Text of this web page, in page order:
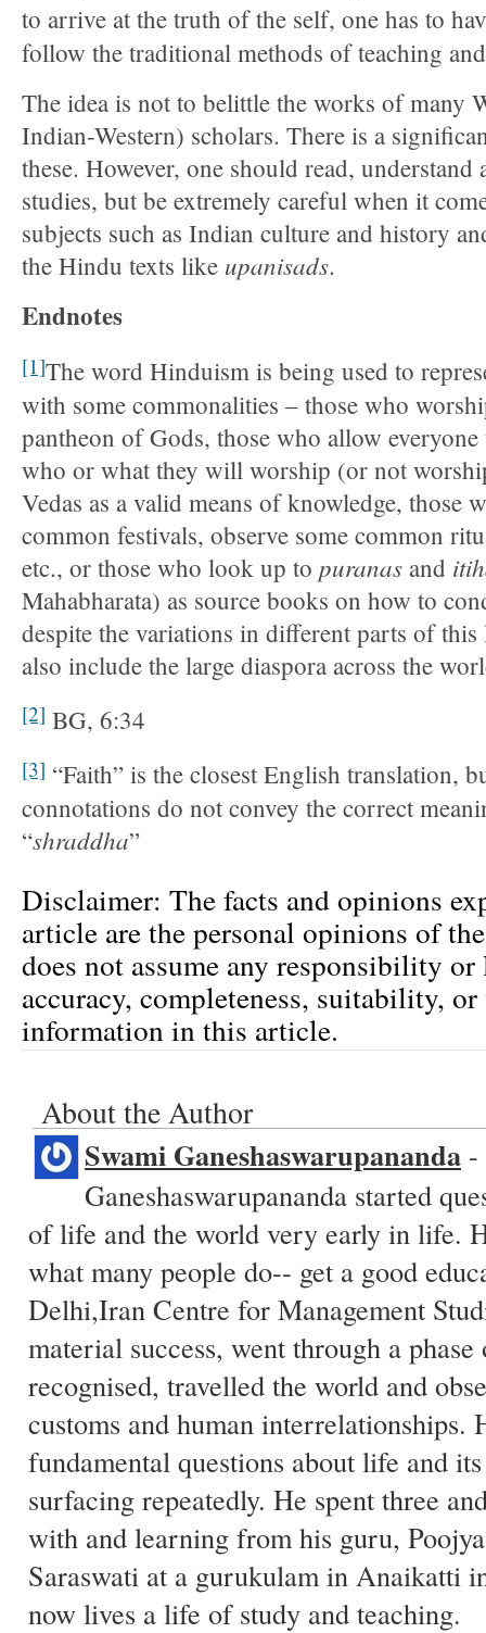
to arrive at the truth of the self, one has to
follow the traditional methods of teaching
The idea is not to belittle the works of many
Indian-Western) scholars. There is a
these. However, one should read, understand
studies, but be extremely careful when it
subjects such as Indian culture and history
the Hindu texts like upanisads.
Endnotes
[1]The word Hinduism is being used to
with some commonalities – those who
pantheon of Gods, those who allow
who or what they will worship (or not
Vedas as a valid means of knowledge, those
common festivals, observe some common
etc., or those who look up to puranas and
Mahabharata) as source books on how to
despite the variations in different parts of
also include the large diaspora across the
[2] BG, 6:34
[3] “Faith” is the closest English translation,
connotations do not convey the correct
“shraddha”
Disclaimer: The facts and opinions
article are the personal opinions of
does not assume any responsibility
accuracy, completeness, suitability,
information in this article.
About the Author
Swami Ganeshaswarupananda -
Ganeshaswarupananda started
of life and the world very early in life.
what many people do-- get a good
Delhi,Iran Centre for Management
material success, went through a
recognised, travelled the world and
customs and human interrelationships.
fundamental questions about life and
surfacing repeatedly. He spent three
with and learning from his guru,
Saraswati at a gurukulam in Anaikatti
now lives a life of study and teaching.